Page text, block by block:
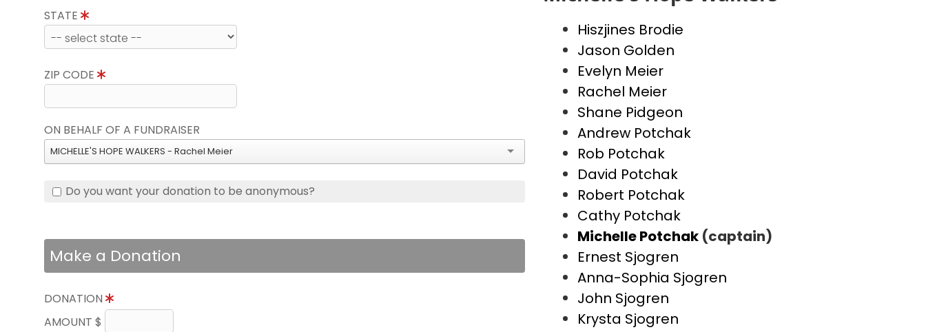
STATE
ZIP CODE
ON BEHALF OF A FUNDRAISER
MICHELLE'S HOPE WALKERS - Rachel Meier
Do you want your donation to be anonymous?
Make a Donation
DONATION
AMOUNT $
Hiszjines Brodie
Jason Golden
Evelyn Meier
Rachel Meier
Shane Pidgeon
Andrew Potchak
Rob Potchak
David Potchak
Robert Potchak
Cathy Potchak
Michelle Potchak (captain)
Ernest Sjogren
Anna-Sophia Sjogren
John Sjogren
Krysta Sjogren